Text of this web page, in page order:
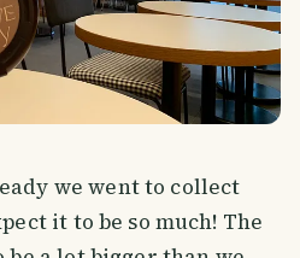
we went to collect
it to be so much! The